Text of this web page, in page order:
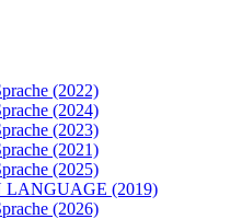
(2022)
(2024)
(2023)
(2021)
(2025)
LANGUAGE (2019)
(2026)